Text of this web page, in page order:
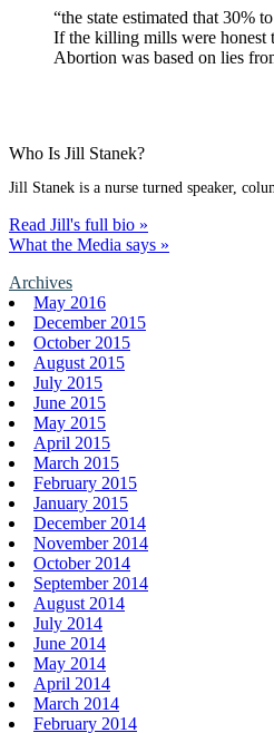
“the state estimated that 30%
If the killing mills were honest
Abortion was based on lies
Who Is Jill Stanek?
Jill Stanek is a nurse turned speaker,
Read Jill's full bio »
What the Media says »
Archives
May 2016
December 2015
October 2015
August 2015
July 2015
June 2015
May 2015
April 2015
March 2015
February 2015
January 2015
December 2014
November 2014
October 2014
September 2014
August 2014
July 2014
June 2014
May 2014
April 2014
March 2014
February 2014